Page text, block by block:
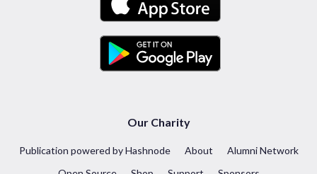
Our Charity
Publication powered by Hashnode About
Alumni Network